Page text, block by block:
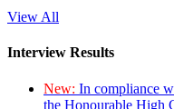
View All
Interview Results
New: In compliance
the Honourable High